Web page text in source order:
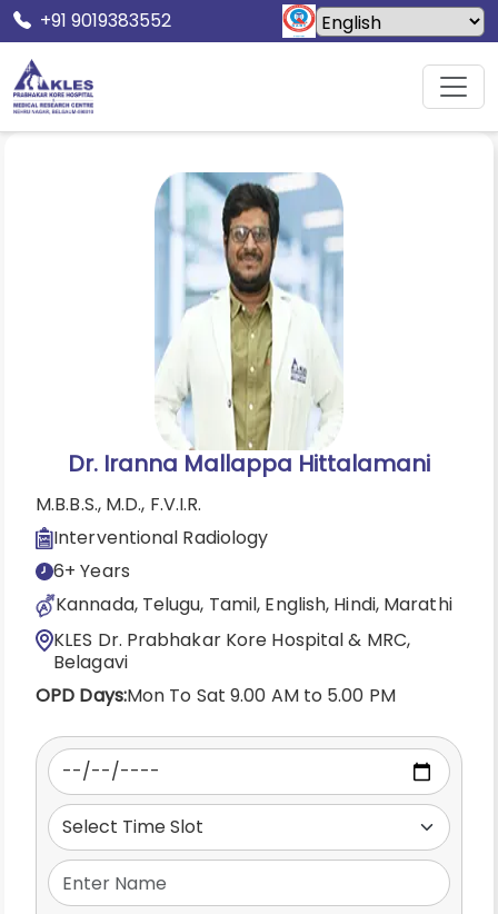
+91 9019383552
Home Doctors
Dr. Iranna Mallappa Hittalamani
M.B.B.S., M.D., F.V.I.R.
Interventional Radiology
6+ Years
Kannada, Telugu, Tamil, English, Hindi, Marathi
KLES Dr. Prabhakar Kore Hospital & MRC,
Belagavi
OPD Days:Mon To Sat 9.00 AM to 5.00 PM